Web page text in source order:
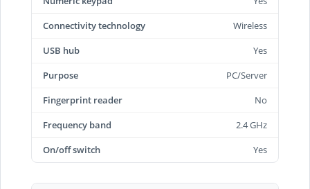
Connectivity technology
Wireless
USB hub
Yes
Purpose
PC/Server
Fingerprint reader
No
Frequency band
2.4 GHz
On/off switch
Yes